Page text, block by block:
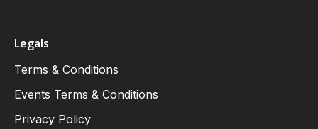
Legals
Terms & Conditions
Events Terms & Conditions
Privacy Policy